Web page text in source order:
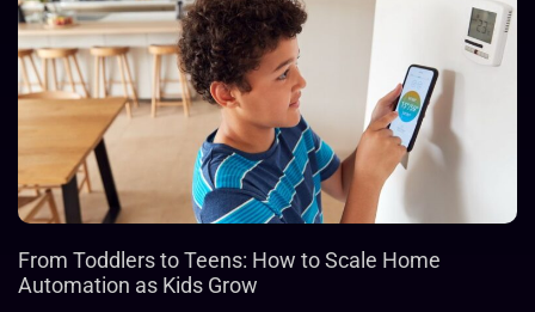
From Toddlers to Teens: How to Scale Home
Automation as Kids Grow